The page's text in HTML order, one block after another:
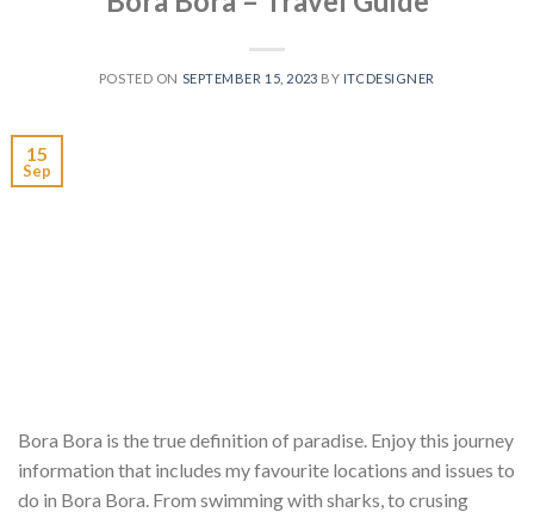
POSTED ON SEPTEMBER 15, 2023 BY ITCDESIGNER
15
Sep
Bora Bora is the true definition of paradise. Enjoy this journey
information that includes my favourite locations and issues to
do in Bora Bora. From swimming with sharks, to crusing